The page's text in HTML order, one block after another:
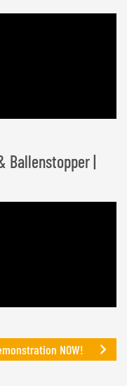
Ballenstopper |
NOW!